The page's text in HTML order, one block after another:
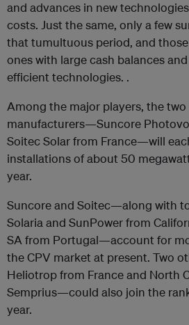
and advances in new
costs. Just the same, only a few
that tumultuous period, and
ones with large cash balances
efficient technologies. .
Among the major players, the two
manufacturers—Suncore
Soitec Solar from France—will
installations of about 50
year.
Suncore and Soitec—along with
Solaria and SunPower from
SA from Portugal—account for
the CPV market at present. Two
Heliotrop from France and North
Semprius—could also join the
year.